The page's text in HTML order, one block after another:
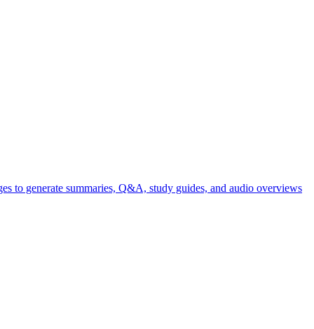
to generate summaries, Q&A, study guides, and audio overviews